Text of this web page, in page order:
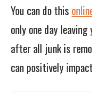
You can do this
only one day
after all junk is
can positively